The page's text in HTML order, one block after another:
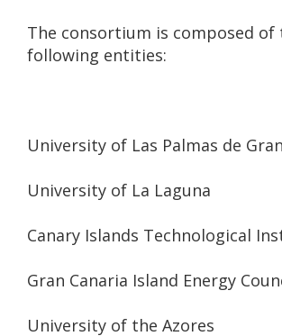
The consortium is composed of
following entities:
University of Las Palmas de
University of La Laguna
Canary Islands Technological
Gran Canaria Island Energy
University of the Azores